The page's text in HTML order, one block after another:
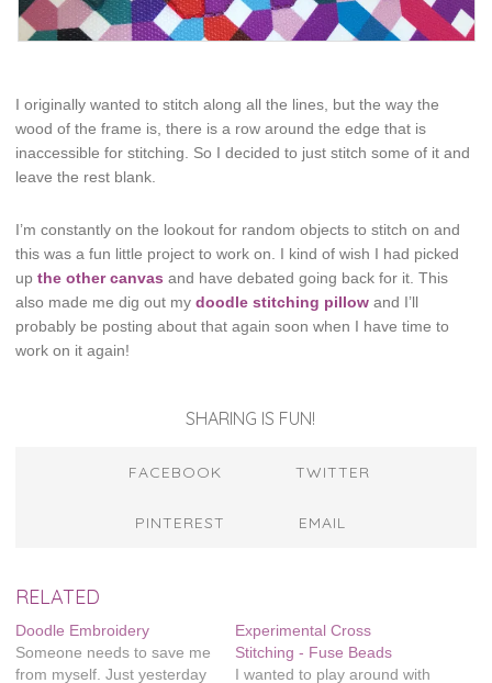
I originally wanted to stitch along all the lines, but the way the
wood of the frame is, there is a row around the edge that is
inaccessible for stitching. So I decided to just stitch some of it and
leave the rest blank.
I’m constantly on the lookout for random objects to stitch on and
this was a fun little project to work on. I kind of wish I had picked
upthe other canvas and have debated going back for it. This
also made me dig out mydoodle stitching pillow and I’ll
probably be posting about that again soon when I have time to
work on it again!
SHARING IS FUN!
FACEBOOK TWITTER
PINTEREST EMAIL
RELATED
Doodle Embroidery
Someone needs to save me
from myself. Just yesterday
Experimental Cross
Stitching - Fuse Beads
I wanted to play around with